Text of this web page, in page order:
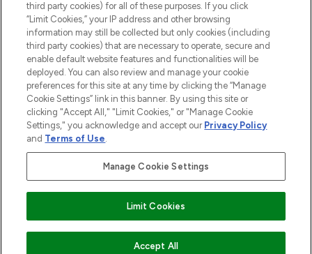
2026 The Hut.com Ltd t/a Lookfantastic.com
THG Beauty Limited (FRN: 1022963), trading as www.lookfantastic.com, is
an Introducer Appointed Representative of Frasers Group Financial
subject to your financial circumstances. For regulated payment services,
Frasers Group Financial Services Limited is a payment agent of Transact
Payments Limited, a company authorised and regulated by the Gibraltar
Financial Services Commission as an electronic money institution. Missed
Pay Securely With
third party cookies) for all of these purposes. If you click
“Limit Cookies,” your IP address and other browsing
information may still be collected but only cookies (including
third party cookies) that are necessary to operate, secure and
enable default website features and functionalities will be
deployed. You can also review and manage your cookie
preferences for this site at any time by clicking the “Manage
Cookie Settings” link in this banner. By using this site or
clicking "Accept All," "Limit Cookies," or "Manage Cookie
Settings," you acknowledge and accept our Privacy Policy
and Terms of Use.
Manage Cookie Settings
Limit Cookies
Accept All